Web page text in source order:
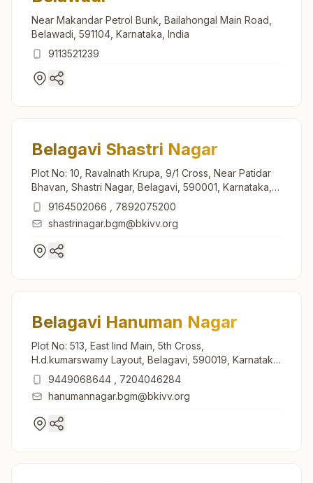
Near Makandar Petrol Bunk, Bailahongal Main Road,
Belawadi, 591104, Karnataka, India
9113521239
Belagavi Shastri Nagar
Plot No: 10, Ravalnath Krupa, 9/1 Cross, Near Patidar
Bhavan, Shastri Nagar, Belagavi, 590001, Karnataka,
India9164502066
7892075200
shastrinagar.bgm@bkivv.org
Belagavi Hanuman Nagar
Plot No: 513, East Iind Main, 5th Cross,
H.d.kumarswamy Layout, Belagavi, 590019, Karnataka,
India9449068644
7204046284
hanumannagar.bgm@bkivv.org